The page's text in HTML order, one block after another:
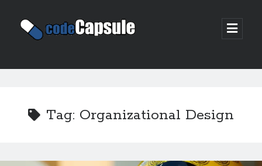
Code
open
Sidebar
Tag: Organizational Design